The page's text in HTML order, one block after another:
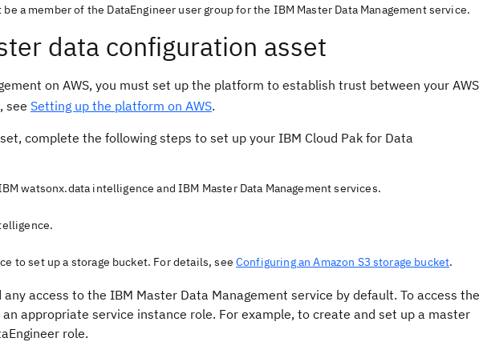
a member of the DataEngineer user group for the IBM Master Data Management service.
data configuration asset
on AWS, you must set up the platform to establish trust between your AWS
see Setting up the platform on AWS.
complete the following steps to set up your IBM Cloud Pak for Data
watsonx.data intelligence and IBM Master Data Management services.
to set up a storage bucket. For details, seeConfiguring an Amazon S3 storage bucket.
access to the IBM Master Data Management service by default. To access the
appropriate service instance role. For example, to create and set up a master
role.